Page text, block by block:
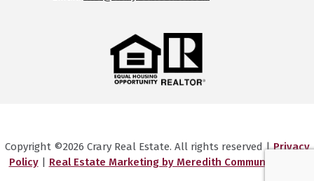
Copyright ©2026 Crary Real Estate. All rights reserved |Privacy
Policy| Real Estate Marketing by Meredith Communications